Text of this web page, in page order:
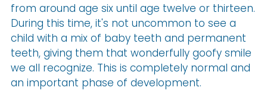
from around age six until age twelve or thirteen.
During this time, it's not uncommon to see a
child with a mix of baby teeth and permanent
teeth, giving them that wonderfully goofy smile
we all recognize. This is completely normal and
an important phase of development.